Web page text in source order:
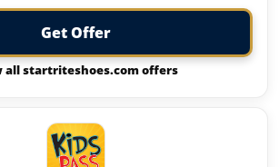
Get Offer
all startriteshoes.com offers